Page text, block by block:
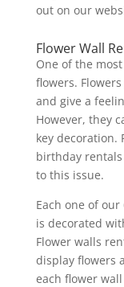
out on our
Flower Wall
One of the
flowers.
and give a
However, they
key decoration.
birthday
to this issue.
Each one of
is decorated
Flower walls
display flowers
each flower